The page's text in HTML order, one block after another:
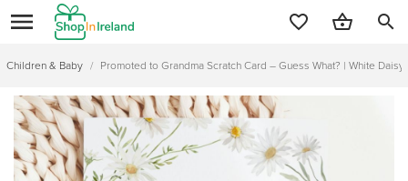
search
Children & Baby / Promoted to Grandma Scratch Card – Guess What? | White